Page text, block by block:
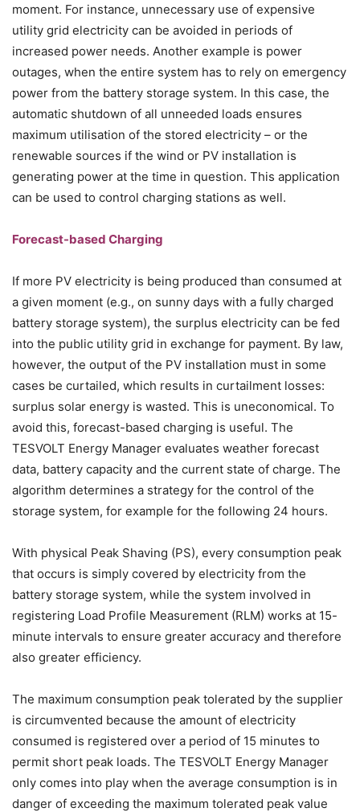
moment. For instance, unnecessary use of expensive
utility grid electricity can be avoided in periods of
increased power needs. Another example is power
outages, when the entire system has to rely on emergency
power from the battery storage system. In this case, the
automatic shutdown of all unneeded loads ensures
maximum utilisation of the stored electricity – or the
renewable sources if the wind or PV installation is
generating power at the time in question. This application
can be used to control charging stations as well.
Forecast-based Charging
If more PV electricity is being produced than consumed at
a given moment (e.g., on sunny days with a fully charged
battery storage system), the surplus electricity can be fed
into the public utility grid in exchange for payment. By law,
however, the output of the PV installation must in some
cases be curtailed, which results in curtailment losses:
surplus solar energy is wasted. This is uneconomical. To
avoid this, forecast-based charging is useful. The
TESVOLT Energy Manager evaluates weather forecast
data, battery capacity and the current state of charge. The
algorithm determines a strategy for the control of the
storage system, for example for the following 24 hours.
With physical Peak Shaving (PS), every consumption peak
that occurs is simply covered by electricity from the
battery storage system, while the system involved in
registering Load Profile Measurement (RLM) works at 15-
minute intervals to ensure greater accuracy and therefore
also greater efficiency.
The maximum consumption peak tolerated by the supplier
is circumvented because the amount of electricity
consumed is registered over a period of 15 minutes to
permit short peak loads. The TESVOLT Energy Manager
only comes into play when the average consumption is in
danger of exceeding the maximum tolerated peak value